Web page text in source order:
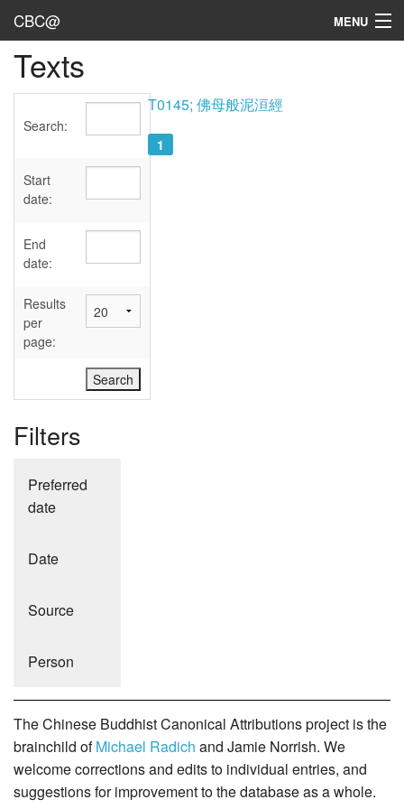
CBC@ MENU
Admin
Texts
Sources
User's Guide
Abbreviations
Texts
Search:
Start
date:
End
date:
Results
per
page:
Filters
Preferred
date
Date
Source
Person
T0145; 佛母般泥洹經
1
The Chinese Buddhist Canonical Attributions project is the
brainchild ofMichael Radich and Jamie Norrish. We
welcome corrections and edits to individual entries, and
suggestions for improvement to the database as a whole.